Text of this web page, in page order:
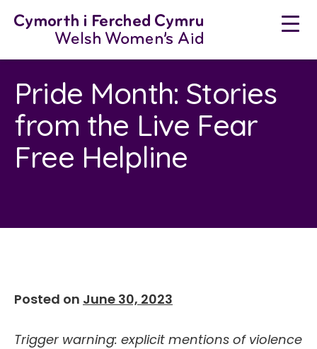
Pride Month: Stories
from the Live Fear
Free Helpline
Posted on June 30, 2023
Trigger warning: explicit mentions of violence